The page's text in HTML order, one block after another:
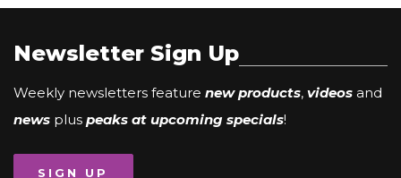
Newsletter Sign Up
Weekly newsletters feature new products, videos and
news plus peaks at upcoming specials!
SIGN UP